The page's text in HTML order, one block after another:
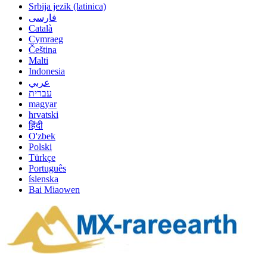
Srbija jezik (latinica)
فارسی
Català
Cymraeg
Čeština
Malti
Indonesia
عربي
עברית
magyar
hrvatski
हिंदी
O'zbek
Polski
Türkçe
Português
íslenska
Bai Miaowen